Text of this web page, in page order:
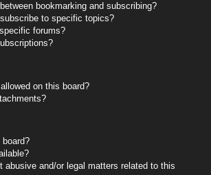
bookmarking and subscribing?
to specific topics?
forums?
on this board?
abusive and/or legal matters related to this